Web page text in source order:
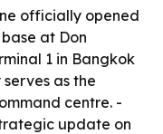
officially opened
at Don
1 in Bangkok
as the
centre. -
update on